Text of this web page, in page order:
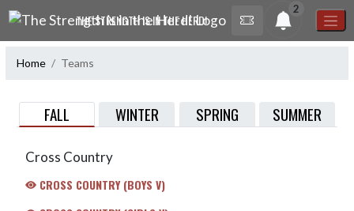
Skip Navigation Menu
THE STRENGTH IS IN THE HERD!
2
Home Teams
FALL WINTER SPRING SUMMER
Cross Country
CROSS COUNTRY (BOYS V)